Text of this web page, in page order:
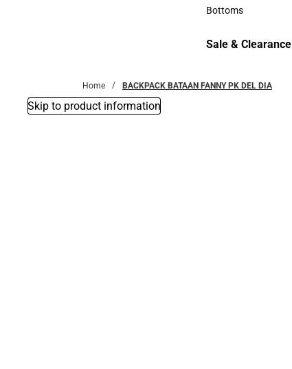
Accessories
Bottoms
Sale & Clearance
Home BACKPACK BATAAN FANNY PK DEL DIA
Skip to product information